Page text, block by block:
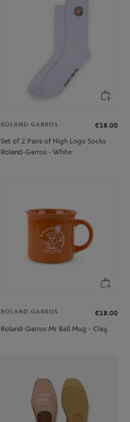
ROLAND GARROS
€18.00
Set of 2 Pairs of High Logo Socks
Roland-Garros - White
ROLAND GARROS
€18.00
Roland-Garros Mr Ball Mug - Clay